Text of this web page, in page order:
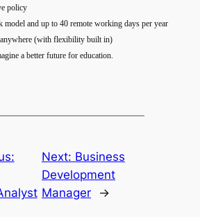
policy
and up to 40 remote working days per year
(with flexibility built in)
a better future for education.
Next: Business
Development
Manager
→